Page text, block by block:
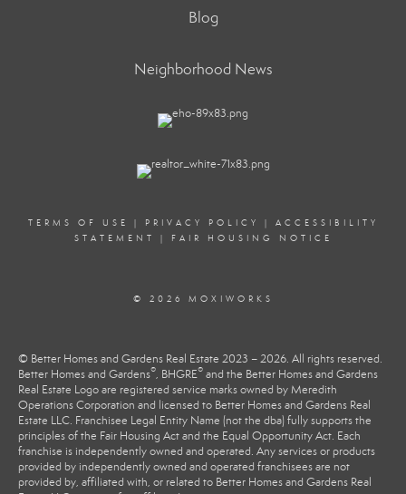
Blog
Neighborhood News
TERMS OF USE | PRIVACY POLICY | ACCESSIBILITY
STATEMENT
| FAIR HOUSING NOTICE
© 2026 MOXIWORKS
© Better Homes and Gardens Real Estate 2023 – 2026. All rights reserved.
Better Homes and Gardens®, BHGRE® and the Better Homes and Gardens
Real Estate Logo are registered service marks owned by Meredith
Operations Corporation and licensed to Better Homes and Gardens Real
Estate LLC. Franchisee Legal Entity Name (not the dba) fully supports the
principles of the Fair Housing Act and the Equal Opportunity Act. Each
franchise is independently owned and operated. Any services or products
provided by independently owned and operated franchisees are not
provided by, affiliated with, or related to Better Homes and Gardens Real